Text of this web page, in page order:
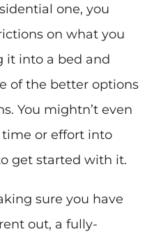
one, you
on what you
it into a bed and
of the better options
You mightn’t even
or effort into
get started with it.
sure you have
out, a fully-